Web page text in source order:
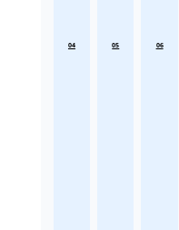
04 05 06